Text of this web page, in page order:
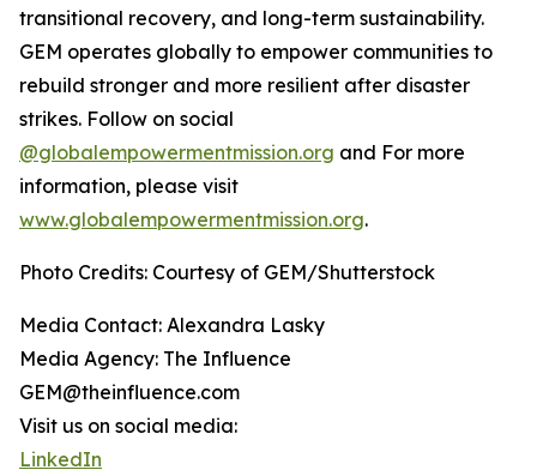
transitional recovery, and long-term sustainability.
GEM operates globally to empower communities to
rebuild stronger and more resilient after disaster
strikes. Follow on social
@globalempowermentmission.org and For more
information, please visit
www.globalempowermentmission.org.
Photo Credits: Courtesy of GEM/Shutterstock
Media Contact: Alexandra Lasky
Media Agency: The Influence
GEM@theinfluence.com
Visit us on social media:
LinkedIn